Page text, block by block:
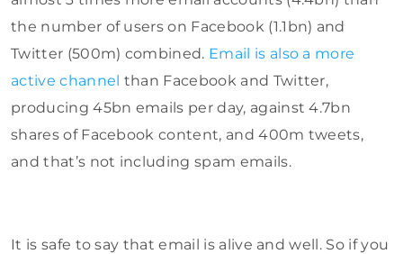
the number of users on Facebook (1.1bn) and
Twitter (500m) combined. Email is also a more
active channel than Facebook and Twitter,
producing 45bn emails per day, against 4.7bn
shares of Facebook content, and 400m tweets,
and that’s not including spam emails.
It is safe to say that email is alive and well. So if you